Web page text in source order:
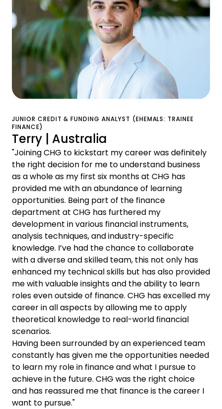
JUNIOR CREDIT & FUNDING ANALYST (EHEMALS: TRAINEE
FINANCE)
Terry | Australia
"Joining CHG to kickstart my career was definitely
the right decision for me to understand business
as a whole as my first six months at CHG has
provided me with an abundance of learning
opportunities. Being part of the finance
department at CHG has furthered my
development in various financial instruments,
analysis techniques, and industry-specific
knowledge. I’ve had the chance to collaborate
with a diverse and skilled team, this not only has
enhanced my technical skills but has also provided
me with valuable insights and the ability to learn
roles even outside of finance. CHG has excelled my
career in all aspects by allowing me to apply
theoretical knowledge to real-world financial
scenarios.
Having been surrounded by an experienced team
constantly has given me the opportunities needed
to learn my role in finance and what I pursue to
achieve in the future. CHG was the right choice
and has reassured me that finance is the career I
want to pursue."